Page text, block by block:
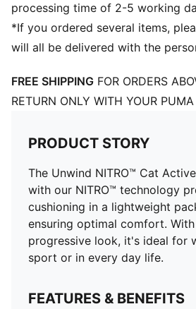
processing time of 2-5 working
*If you ordered several items,
will all be delivered with the
FREE SHIPPING FOR ORDERS
RETURN ONLY WITH YOUR
PRODUCT STORY
The Unwind NITRO™ Cat
with our NITRO™ technology
cushioning in a lightweight
ensuring optimal comfort.
progressive look, it's ideal for
sport or in every day life.
FEATURES & BENEFITS